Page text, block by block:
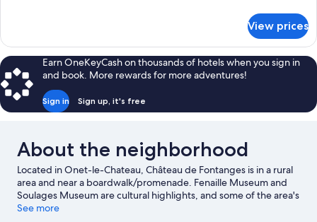
or
Twin
STANDARD
View prices
Earn OneKeyCash on thousands of hotels when you sign in
and book. More rewards for more adventures!
Sign in Sign up, it's free
About the neighborhood
Located in Onet-le-Chateau, Château de Fontanges is in a rural
area and near a boardwalk/promenade. Fenaille Museum and
Soulages Museum are cultural highlights, and some of the area's
notable landmarks include Place d'Armes and Rodez Cathedral.
See more